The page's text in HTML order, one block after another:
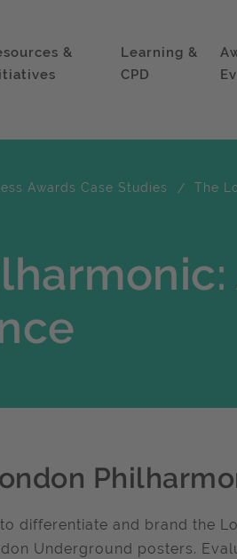
&
Learning &
CPD
Awards Case Studies The
differentiate and brand the
Underground posters.